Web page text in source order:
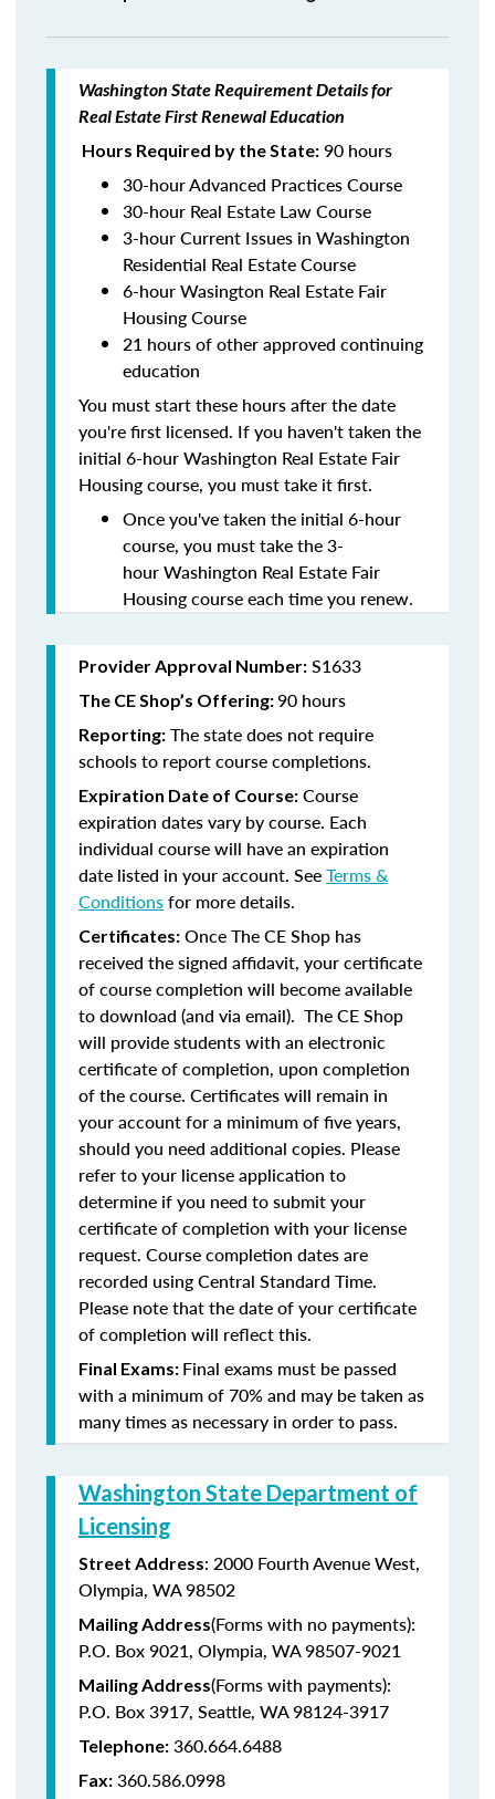
Washington State Requirement Details for
Real Estate First Renewal Education
Hours Required by the State: 90 hours
30-hour Advanced Practices Course
30-hour Real Estate Law Course
3-hour Current Issues in Washington
Residential Real Estate Course
6-hour Wasington Real Estate Fair
Housing Course
21 hours of other approved continuing
education
You must start these hours after the date
you're first licensed. If you haven't taken the
initial 6-hour Washington Real Estate Fair
Housing course, you must take it first.
Once you've taken the initial 6-hour
course, you must take the 3-
hour Washington Real Estate Fair
Housing course each time you renew.
Provider Approval Number: S1633
The CE Shop’s Offering:90 hours
Reporting: The state does not require
schools to report course completions.
Expiration Date of Course: Course
expiration dates vary by course. Each
individual course will have an expiration
date listed in your account. SeeTerms &
Conditionsfor more details.
Certificates: Once The CE Shop has
received the signed affidavit, your certificate
of course completion will become available
to download (and via email). The CE Shop
will provide students with an electronic
certificate of completion, upon completion
of the course. Certificates will remain in
your account for a minimum of five years,
should you need additional copies. Please
refer to your license application to
determine if you need to submit your
certificate of completion with your license
request. Course completion dates are
recorded using Central Standard Time.
Please note that the date of your certificate
of completion will reflect this.
Final Exams: Final exams must be passed
with a minimum of 70% and may be taken as
many times as necessary in order to pass.
Washington State Department of
Licensing
Street Address: 2000 Fourth Avenue West,
Olympia, WA 98502
Mailing Address(Forms with no payments):
P.O. Box 9021, Olympia, WA 98507-9021
Mailing Address(Forms with payments):
P.O. Box 3917, Seattle, WA 98124-3917
Telephone: 360.664.6488
Fax: 360.586.0998